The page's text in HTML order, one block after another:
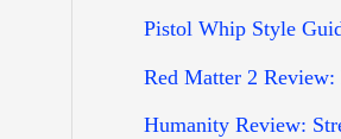
Pistol Whip Style
Red Matter 2
Humanity Review: